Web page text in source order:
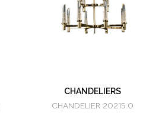
CHANDELIERS
CHANDELIER 20215.0